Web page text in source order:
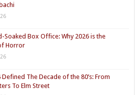
Soaked Box Office: Why 2026 is the
Horror
Defined The Decade of the 80’s: From
To Elm Street